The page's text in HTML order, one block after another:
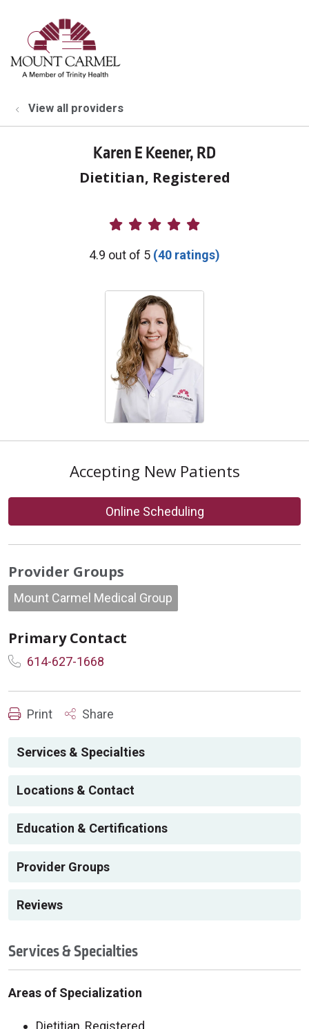
search
show off canvas menu
View all providers
Karen E Keener, RD
Dietitian, Registered
Provider Ratings
4.9 out of 5 (40 ratings)
Accepting New Patients
Online Scheduling
Provider Groups
Mount Carmel Medical Group
Primary Contact
614-627-1668
Print Share
Services & Specialties
Locations & Contact
Education & Certifications
Provider Groups
Reviews
Services & Specialties
Areas of Specialization
Dietitian, Registered